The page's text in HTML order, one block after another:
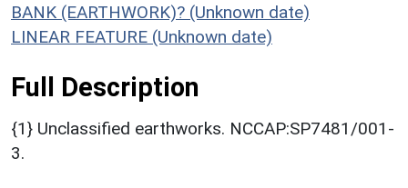
BANK (EARTHWORK)? (Unknown date)
LINEAR FEATURE (Unknown date)
Full Description
{1} Unclassified earthworks. NCCAP:SP7481/001-
3.